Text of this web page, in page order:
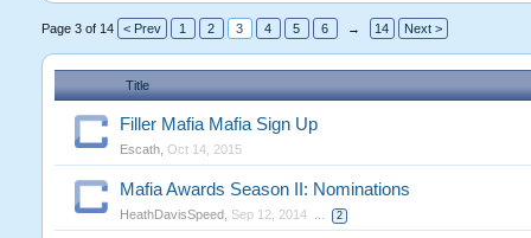
Page 3 of 14 < Prev 1 2 3 4 5 6 → 14 Next >
Title
Filler Mafia Mafia Sign Up
Escath, Oct 14, 2015
Mafia Awards Season II: Nominations
HeathDavisSpeed, Sep 12, 2014 ... 2